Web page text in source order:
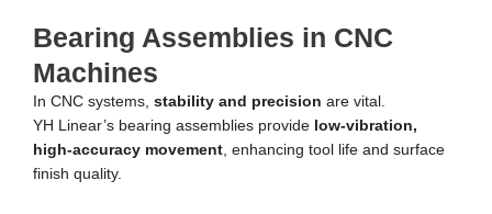
Bearing Assemblies in CNC
Machines
In CNC systems, stability and precision are vital.
YH Linear’s bearing assemblies provide low-vibration,
high-accuracy movement , enhancing tool life and surface
finish quality.